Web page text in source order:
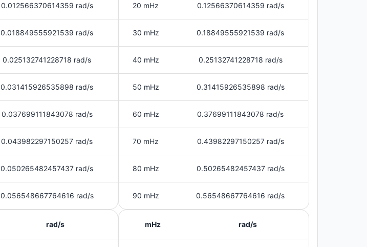
0.012566370614359 rad/s
0.018849555921539 rad/s
0.025132741228718 rad/s
0.031415926535898 rad/s
0.037699111843078 rad/s
0.043982297150257 rad/s
0.050265482457437 rad/s
0.056548667764616 rad/s
20 mHz 0.12566370614359 rad/s
30 mHz 0.18849555921539 rad/s
40 mHz 0.25132741228718 rad/s
50 mHz 0.31415926535898 rad/s
60 mHz 0.37699111843078 rad/s
70 mHz 0.43982297150257 rad/s
80 mHz 0.50265482457437 rad/s
90 mHz 0.56548667764616 rad/s
rad/s mHz rad/s